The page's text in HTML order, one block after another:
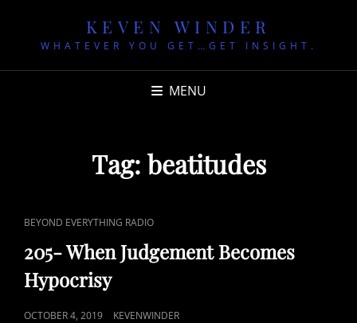
KEVEN WINDER
WHATEVER YOU GET…GET INSIGHT.
MENU
Tag: beatitudes
CAT
BEYOND EVERYTHING RADIO
205- When Judgement Becomes
Hypocrisy
POSTED
OCTOBER 4, 2019 KEVENWINDER